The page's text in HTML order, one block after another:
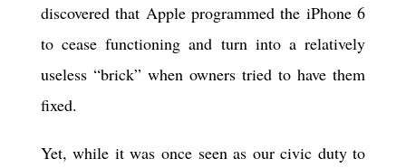
discovered that Apple programmed the iPhone 6
to cease functioning and turn into a relatively
useless “brick” when owners tried to have them
fixed.
Yet, while it was once seen as our civic duty to